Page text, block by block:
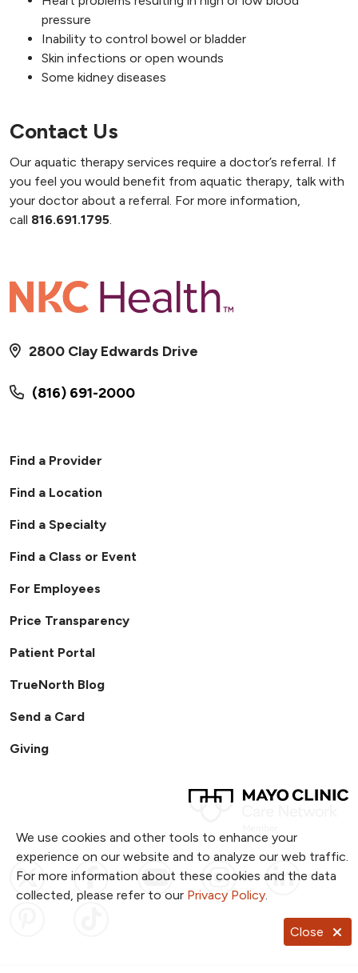
We use cookies and other tools to enhance your
experience on our website and to analyze our web traffic.
For more information about these cookies and the data
collected, please refer to our Privacy Policy.
Close
pressure
Inability to control bowel or bladder
Skin infections or open wounds
Some kidney diseases
Contact Us
Our aquatic therapy services require a doctor’s referral. If
you feel you would benefit from aquatic therapy, talk with
your doctor about a referral. For more information,
call 816.691.1795.
(816) 691-2000
2800 Clay Edwards Drive
Find a Provider
Find a Location
Find a Specialty
Find a Class or Event
For Employees
Price Transparency
Patient Portal
TrueNorth Blog
Send a Card
Giving
Follow us on X
Follow us on Facebook
Follow us onFollow us on
Follow